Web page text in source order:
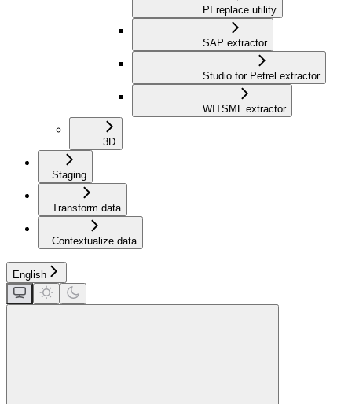
PI replace utility
SAP extractor
Studio for Petrel extractor
WITSML extractor
3D
Staging
Transform data
Contextualize data
English